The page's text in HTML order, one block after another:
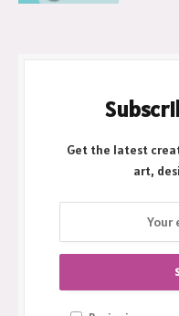
Get the latest
art,